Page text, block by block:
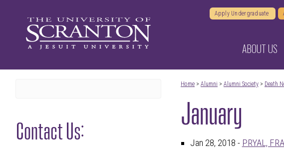
Apply Undergraduate
ABOUT US
Home> Alumni > Alumni Society> Death
January
Jan 28, 2018 - PRYAL,
Contact Us: